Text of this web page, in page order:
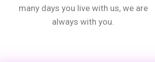
many days you live with us, we are
always with you.